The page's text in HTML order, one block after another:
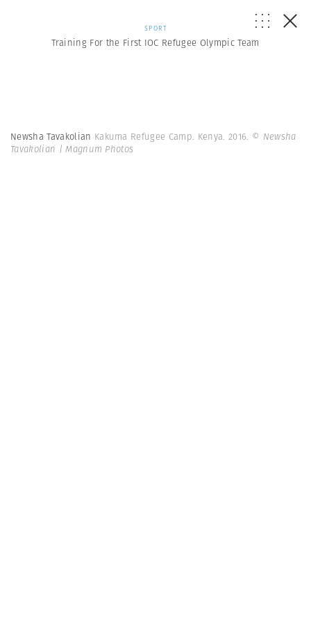
SPORT
Training For the First IOC Refugee Olympic Team
Newsha Tavakolian Kakuma Refugee Camp. Kenya. 2016. © Newsha
Tavakolian | Magnum Photos